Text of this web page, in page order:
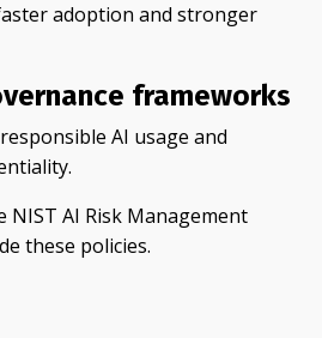
adoption and stronger
frameworks
AI usage and
NIST AI Risk Management
these policies.